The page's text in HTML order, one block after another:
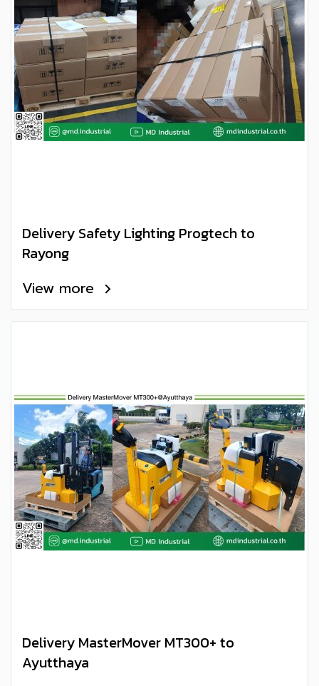
Delivery Safety Lighting Progtech to
Rayong
View more
Delivery MasterMover MT300+ to
Ayutthaya